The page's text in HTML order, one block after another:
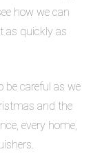
how we can
as quickly as
be careful as we
and the
every home,